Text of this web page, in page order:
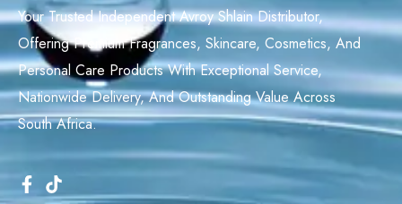
Your Trusted Independent Avroy Shlain Distributor,
Offering Premium Fragrances, Skincare, Cosmetics, And
Personal Care Products With Exceptional Service,
Nationwide Delivery, And Outstanding Value Across
South Africa.